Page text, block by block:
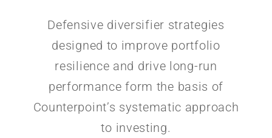
Defensive diversifier strategies
designed to improve portfolio
resilience and drive long-run
performance form the basis of
Counterpoint’s systematic approach
to investing.